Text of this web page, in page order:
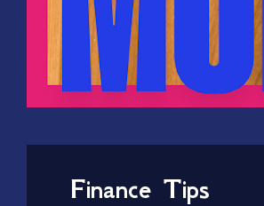
Finance Tips